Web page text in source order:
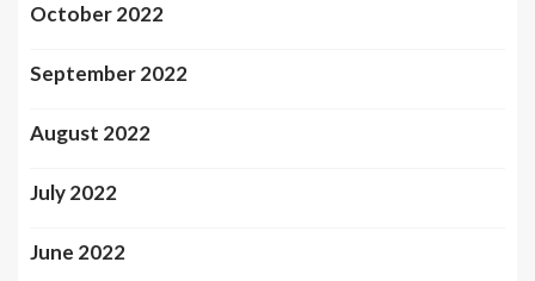
October 2022
September 2022
August 2022
July 2022
June 2022